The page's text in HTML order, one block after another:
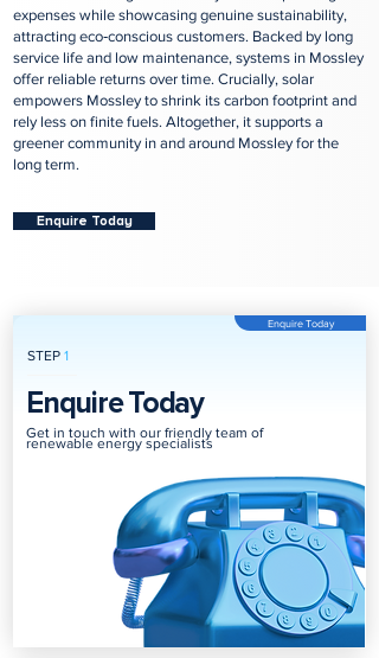
expenses while showcasing genuine sustainability,
attracting eco‑conscious customers. Backed by long
service life and low maintenance, systems in Mossley
offer reliable returns over time. Crucially, solar
empowers Mossley to shrink its carbon footprint and
rely less on finite fuels. Altogether, it supports a
greener community in and around Mossley for the
long term.
Enquire Today
STEP 1
Enquire Today
Enquire Today
Get in touch with our friendly team of
renewable energy specialists